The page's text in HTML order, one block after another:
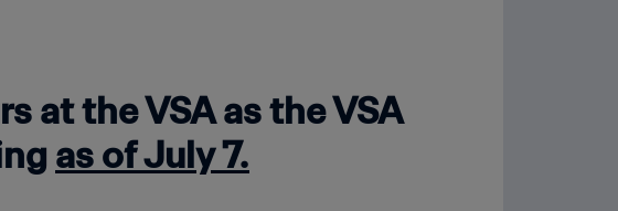
at the VSA as the VSA
as of July 7.